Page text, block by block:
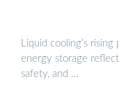
Liquid cooling’s
energy storage
safety, and …